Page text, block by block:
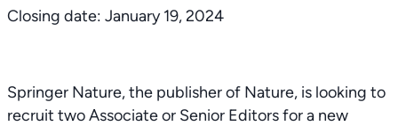
Closing date: January 19, 2024
Springer Nature, the publisher of Nature, is looking to
recruit two Associate or Senior Editors for a new